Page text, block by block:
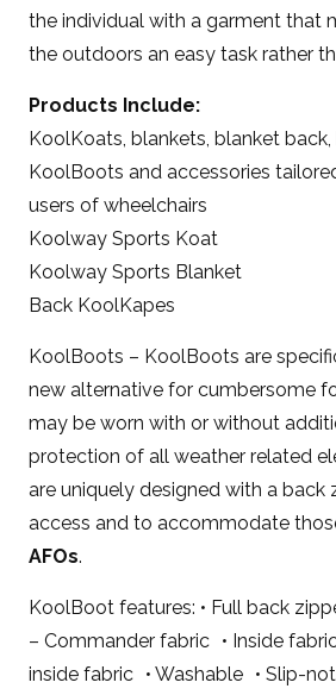
the individual with a garment that
the outdoors an easy task rather
Products Include:
KoolKoats, blankets, blanket
KoolBoots and accessories
users of wheelchairs
Koolway Sports Koat
Koolway Sports Blanket
Back KoolKapes
KoolBoots – KoolBoots are
new alternative for cumbersome
may be worn with or without
protection of all weather related
are uniquely designed with a back
access and to accommodate
AFOs.
KoolBoot features: • Full back
– Commander fabric • Inside
inside fabric • Washable • Slip-